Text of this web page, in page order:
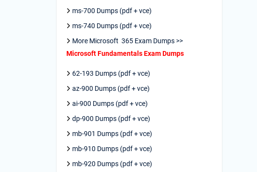
ms-700 Dumps (pdf + vce)
ms-740 Dumps (pdf + vce)
More Microsoft 365 Exam Dumps >>
Microsoft Fundamentals Exam Dumps
62-193 Dumps (pdf + vce)
az-900 Dumps (pdf + vce)
ai-900 Dumps (pdf + vce)
dp-900 Dumps (pdf + vce)
mb-901 Dumps (pdf + vce)
mb-910 Dumps (pdf + vce)
mb-920 Dumps (pdf + vce)